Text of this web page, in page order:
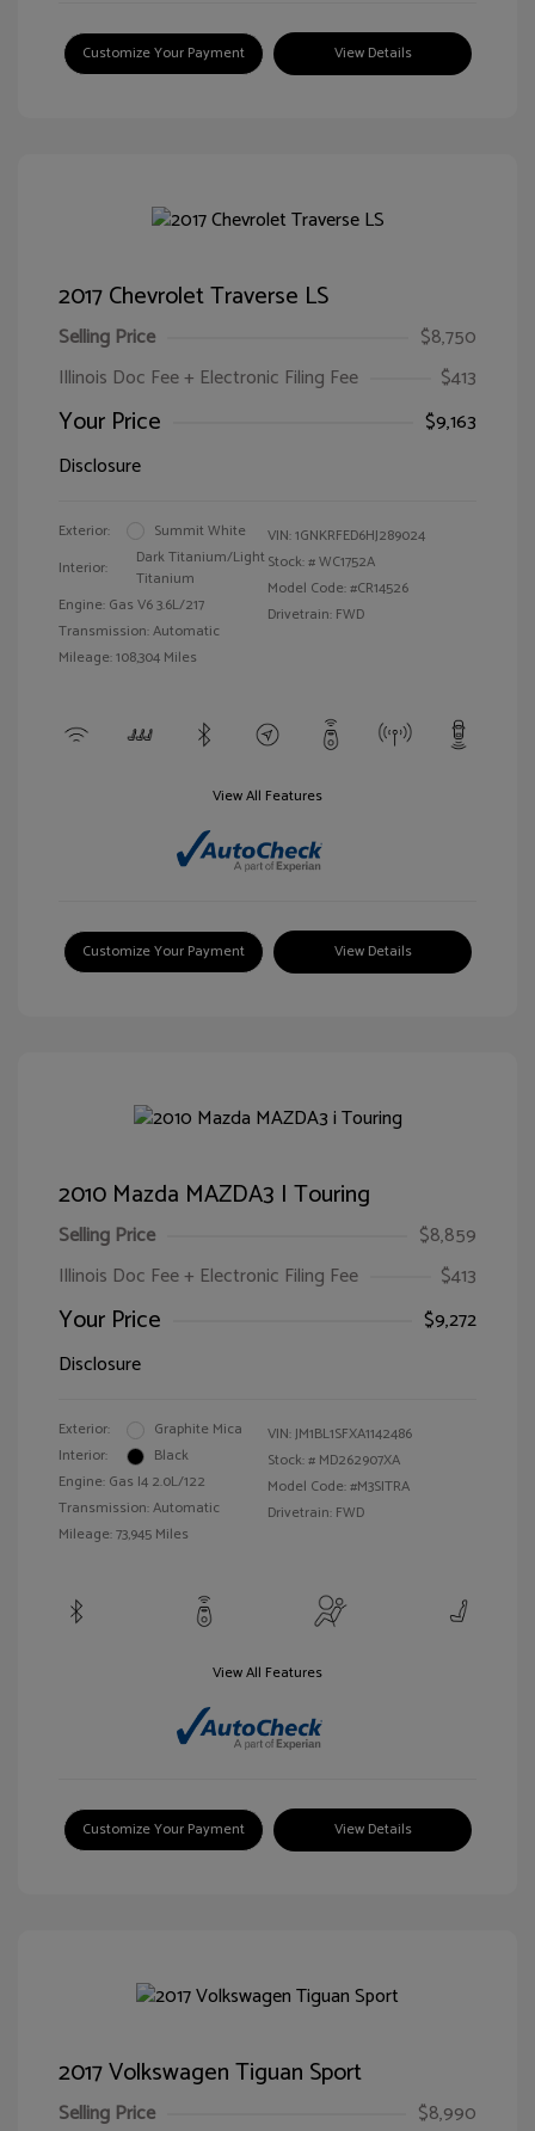
Customize Your Payment View Details
2017 Chevrolet Traverse LS
Selling Price
$8,750
Illinois Doc Fee + Electronic Filing Fee
$413
Your Price
$9,163
Disclosure
Exterior:
Summit White
Interior:
Dark Titanium/Light
Titanium
Engine: Gas V6 3.6L/217
Transmission: Automatic
Mileage: 108,304 Miles
VIN:1GNKRFED6HJ289024
Stock: #WC1752A
Model Code: #CR14526
Drivetrain: FWD
View All Features
Customize Your Payment View Details
2010 Mazda MAZDA3 I Touring
Selling Price
$8,859
Illinois Doc Fee + Electronic Filing Fee
$413
Your Price
$9,272
Disclosure
Exterior:
Graphite Mica
Interior:
Black
Engine: Gas I4 2.0L/122
Transmission: Automatic
Mileage: 73,945 Miles
VIN:JM1BL1SFXA1142486
Stock: # MD262907XA
Model Code: #M3SITRA
Drivetrain: FWD
View All Features
Customize Your Payment View Details
2017 Volkswagen Tiguan Sport
Selling Price
$8,990